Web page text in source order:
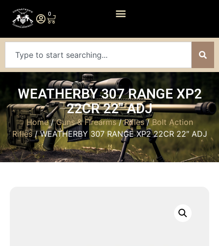
0
WEATHERBY 307 RANGE XP2
22CR 22″ ADJ
Home/Guns & Firearms/Rifles/Bolt Action
Rifles/ WEATHERBY 307 RANGE XP2 22CR 22″ ADJ